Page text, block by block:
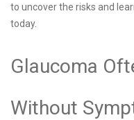
to uncover the risks and
today.
Glaucoma
Without